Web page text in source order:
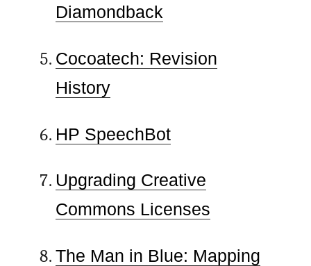
Diamondback
Cocoatech: Revision
History
HP SpeechBot
Upgrading Creative
Commons Licenses
The Man in Blue: Mapping